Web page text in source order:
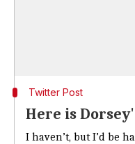
Twitter Post
Here is
I haven’t, but I’d be